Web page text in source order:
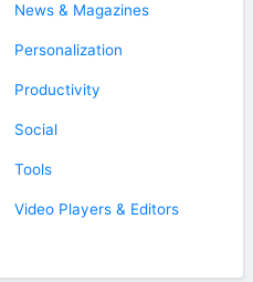
News & Magazines
Personalization
Productivity
Social
Tools
Video Players & Editors